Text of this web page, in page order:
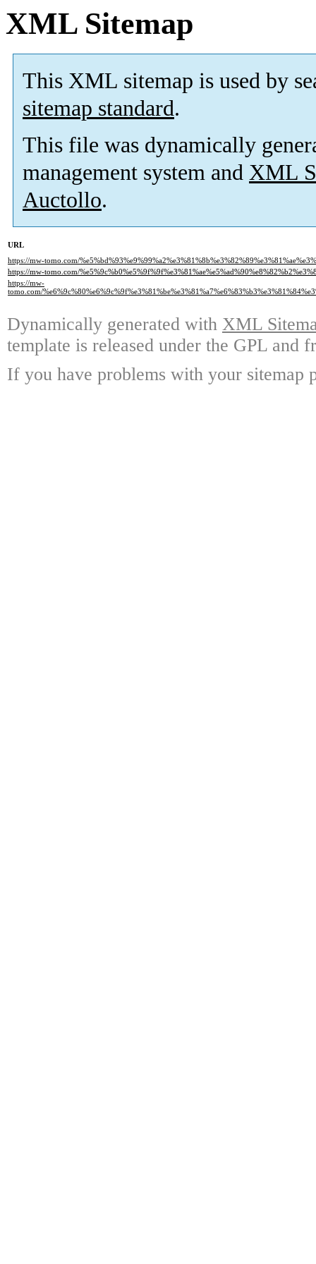
XML Sitemap
This XML sitemap is used by
sitemap standard.
This file was dynamically
management system and XML
Auctollo.
URL
https://mw-tomo.com/
https://mw-tomo.com/
https://mw-
tomo.com/
Dynamically generated with XML
template is released under the GPL and
If you have problems with your sitemap